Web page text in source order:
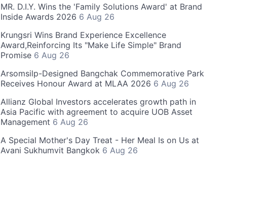
MR. D.I.Y. Wins the 'Family Solutions Award' at Brand
Inside Awards 2026 6 Aug 26
Krungsri Wins Brand Experience Excellence
Award,Reinforcing Its "Make Life Simple" Brand
Promise 6 Aug 26
Arsomsilp-Designed Bangchak Commemorative Park
Receives Honour Award at MLAA 2026 6 Aug 26
Allianz Global Investors accelerates growth path in
Asia Pacific with agreement to acquire UOB Asset
Management 6 Aug 26
A Special Mother's Day Treat - Her Meal Is on Us at
Avani Sukhumvit Bangkok 6 Aug 26